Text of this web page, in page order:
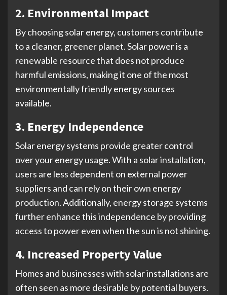
2. Environmental Impact
By choosing solar energy, customers contribute
to a cleaner, greener planet. Solar power is a
renewable resource that does not produce
harmful emissions, making it one of the most
environmentally friendly energy sources
available.
3. Energy Independence
Solar energy systems provide greater control
over your energy usage. With a solar installation,
users are less dependent on external power
suppliers and can rely on their own energy
production. Additionally, energy storage systems
further enhance this independence by providing
access to power even when the sun is not shining.
4. Increased Property Value
Homes and businesses with solar installations are
often seen as more desirable by potential buyers.